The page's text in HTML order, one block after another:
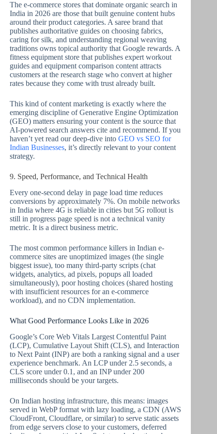
The e-commerce stores that dominate organic search in
India in 2026 are those that built genuine content hubs
around their product categories. A saree brand that
publishes authoritative guides on choosing fabrics,
caring for silk, and understanding regional weaving
traditions owns topical authority that Google rewards. A
fitness equipment store that publishes expert workout
guides and equipment comparison content attracts
customers at the research stage who convert at higher
rates because they come with trust already built.
This kind of content marketing is exactly where the
emerging discipline of Generative Engine Optimization
(GEO) matters ensuring your content is the source that
AI-powered search answers cite and recommend. If you
haven’t yet read our deep-dive into GEO vs SEO for
Indian Businesses, it’s directly relevant to your content
strategy.
9. Speed, Performance, and Technical Health
Every one-second delay in page load time reduces
conversions by approximately 7%. On mobile networks
in India where 4G is reliable in cities but 5G rollout is
still in progress page speed is not a technical vanity
metric. It is a direct business metric.
The most common performance killers in Indian e-
commerce sites are unoptimized images (the single
biggest issue), too many third-party scripts (chat
widgets, analytics, ad pixels, popups all loaded
simultaneously), poor hosting choices (shared hosting
with insufficient resources for an e-commerce
workload), and no CDN implementation.
What Good Performance Looks Like in 2026
Google’s Core Web Vitals Largest Contentful Paint
(LCP), Cumulative Layout Shift (CLS), and Interaction
to Next Paint (INP) are both a ranking signal and a user
experience benchmark. An LCP under 2.5 seconds, a
CLS score under 0.1, and an INP under 200
milliseconds should be your targets.
On Indian hosting infrastructure, this means: images
served in WebP format with lazy loading, a CDN (AWS
CloudFront, Cloudflare, or similar) to serve static assets
from edge servers close to your customers, deferred